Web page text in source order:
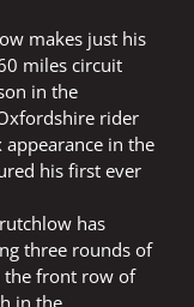
makes just his
miles circuit
in the
rider
in the
his first ever
has
three rounds of
the front row of